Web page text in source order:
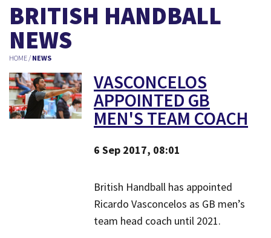
BRITISH HANDBALL
NEWS
HOME/ NEWS
VASCONCELOS
APPOINTED GB
MEN'S TEAM COACH
6 Sep 2017, 08:01
British Handball has appointed
Ricardo Vasconcelos as GB men’s
team head coach until 2021.